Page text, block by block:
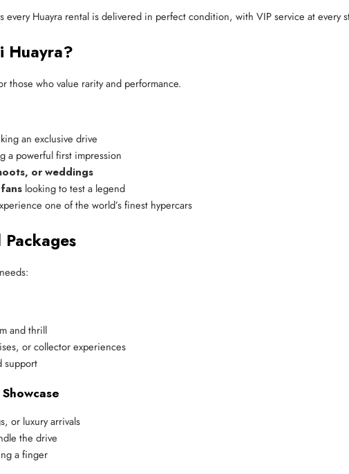
every Huayra rental is delivered in perfect condition, with VIP service at every
Huayra?
those who value rarity and performance.
an exclusive drive
a powerful first impression
or weddings
looking to test a legend
one of the world’s finest hypercars
and thrill
or collector experiences
support
or luxury arrivals
the drive
a finger